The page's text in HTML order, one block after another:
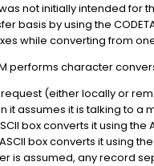
not initially intended for
basis by using the
while converting from
performs character
(either locally or
it assumes it is talking to a
box converts it using the
box converts it using the
is assumed, any record